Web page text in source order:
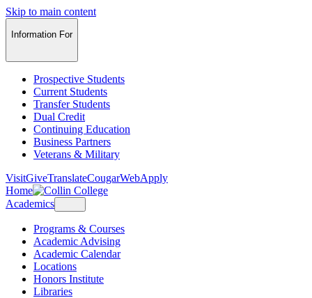
Skip to main content
Information For
Prospective Students
Current Students
Transfer Students
Dual Credit
Continuing Education
Business Partners
Veterans & Military
VisitGiveTranslateCougarWebApply
Home
Academics
Programs & Courses
Academic Advising
Academic Calendar
Locations
Honors Institute
Libraries